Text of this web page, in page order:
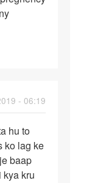
- 06:19
hu to
ko lag ke
baap
kru